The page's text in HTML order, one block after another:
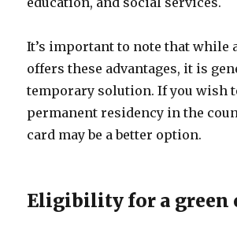
It’s important to note that while
offers these advantages, it is
temporary solution. If you wish
permanent residency in the
card may be a better option.
Eligibility for a green